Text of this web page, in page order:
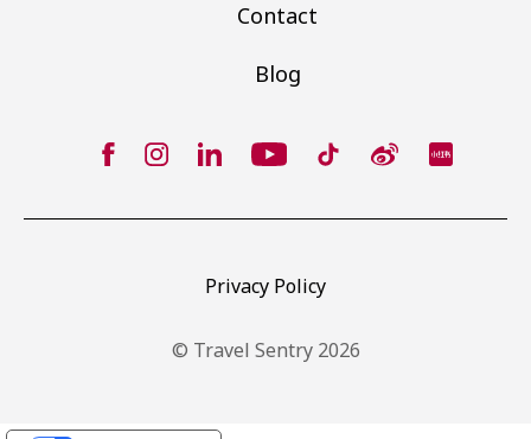
Contact
Blog
Privacy Policy
© Travel Sentry 2026